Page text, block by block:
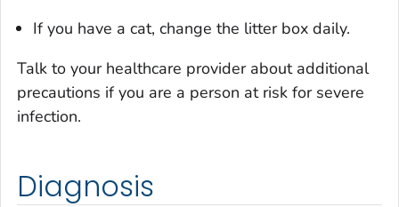
If you have a cat, change the litter box daily.
Talk to your healthcare provider about additional
precautions if you are a person at risk for severe
infection.
Diagnosis